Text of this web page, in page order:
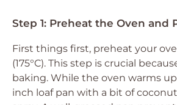
Step 1: Preheat the Oven and
First things first, preheat your
(175°C). This step is crucial
baking. While the oven warms
inch loaf pan with a bit of